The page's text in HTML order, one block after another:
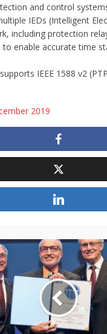
and control
IEDs (Intelligent
including protection
enable accurate time
IEEE 1588 v2
2019